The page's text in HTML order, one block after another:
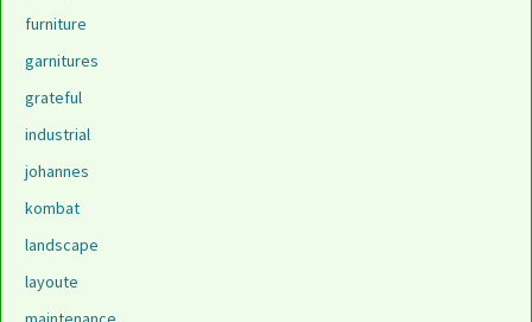
furniture
garnitures
grateful
industrial
johannes
kombat
landscape
layoute